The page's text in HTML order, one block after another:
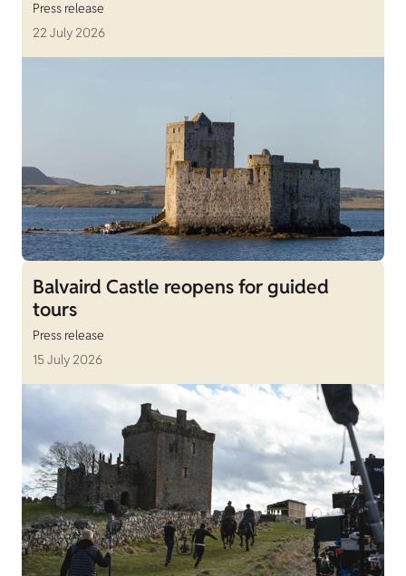
Press release
22 July 2026
Balvaird Castle reopens for guided
tours
Press release
15 July 2026